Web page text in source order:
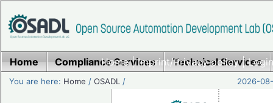
Home|Imprint/Privacy policy|
Home Compliance Services Technical Services
You are here: Home /OSADL / 2026-